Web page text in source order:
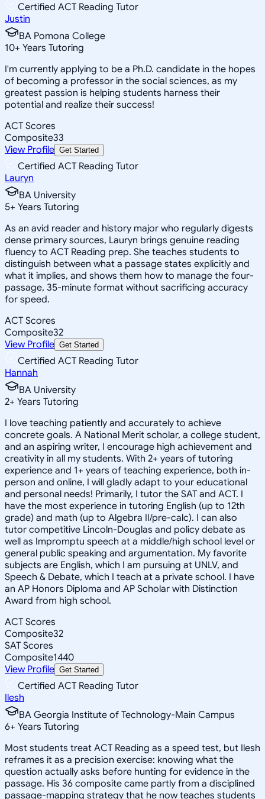
Certified ACT Reading Tutor
Justin
BA Pomona College
10+ Years Tutoring
I'm currently applying to be a Ph.D. candidate in the hopes
of becoming a professor in the social sciences, as my
greatest passion is helping students harness their
potential and realize their success!
ACT Scores
Composite33
View Profile Get Started
Certified ACT Reading Tutor
Lauryn
BA University
5+ Years Tutoring
As an avid reader and history major who regularly digests
dense primary sources, Lauryn brings genuine reading
fluency to ACT Reading prep. She teaches students to
distinguish between what a passage states explicitly and
what it implies, and shows them how to manage the four-
passage, 35-minute format without sacrificing accuracy
for speed.
ACT Scores
Composite32
View Profile Get Started
Certified ACT Reading Tutor
Hannah
BA University
2+ Years Tutoring
I love teaching patiently and accurately to achieve
concrete goals. A National Merit scholar, a college student,
and an aspiring writer, I encourage high achievement and
creativity in all my students. With 2+ years of tutoring
experience and 1+ years of teaching experience, both in-
person and online, I will gladly adapt to your educational
and personal needs! Primarily, I tutor the SAT and ACT. I
have the most experience in tutoring English (up to 12th
grade) and math (up to Algebra II/pre-calc). I can also
tutor competitive Lincoln-Douglas and policy debate as
well as Impromptu speech at a middle/high school level or
general public speaking and argumentation. My favorite
subjects are English, which I am pursuing at UNLV, and
Speech & Debate, which I teach at a private school. I have
an AP Honors Diploma and AP Scholar with Distinction
Award from high school.
ACT Scores
Composite32
SAT Scores
Composite1440
View Profile Get Started
Certified ACT Reading Tutor
Ilesh
BA Georgia Institute of Technology-Main Campus
6+ Years Tutoring
Most students treat ACT Reading as a speed test, but Ilesh
reframes it as a precision exercise: knowing what the
question actually asks before hunting for evidence in the
passage. His 36 composite came partly from a disciplined
passage-mapping strategy that he now teaches students